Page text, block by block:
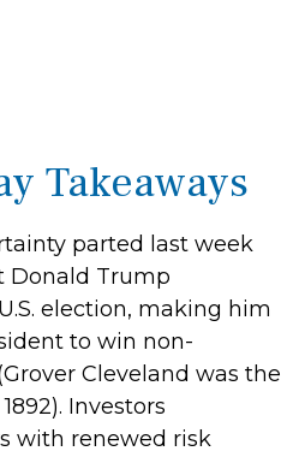
Takeaways
parted last week
Donald Trump
election, making him
to win non-
Cleveland was the
Investors
with renewed risk